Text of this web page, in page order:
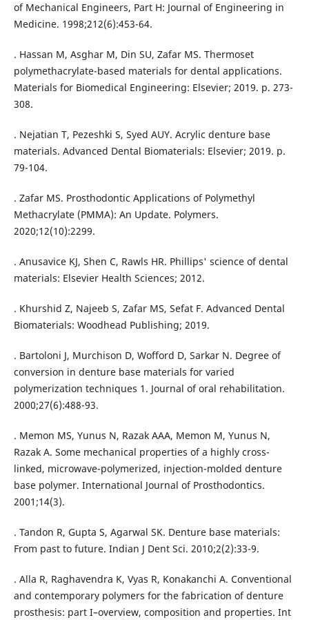
of Mechanical Engineers, Part H: Journal of Engineering in
Medicine. 1998;212(6):453-64.
. Hassan M, Asghar M, Din SU, Zafar MS. Thermoset
polymethacrylate-based materials for dental applications.
Materials for Biomedical Engineering: Elsevier; 2019. p. 273-
308.
. Nejatian T, Pezeshki S, Syed AUY. Acrylic denture base
materials. Advanced Dental Biomaterials: Elsevier; 2019. p.
79-104.
. Zafar MS. Prosthodontic Applications of Polymethyl
Methacrylate (PMMA): An Update. Polymers.
2020;12(10):2299.
. Anusavice KJ, Shen C, Rawls HR. Phillips' science of dental
materials: Elsevier Health Sciences; 2012.
. Khurshid Z, Najeeb S, Zafar MS, Sefat F. Advanced Dental
Biomaterials: Woodhead Publishing; 2019.
. Bartoloni J, Murchison D, Wofford D, Sarkar N. Degree of
conversion in denture base materials for varied
polymerization techniques 1. Journal of oral rehabilitation.
2000;27(6):488-93.
. Memon MS, Yunus N, Razak AAA, Memon M, Yunus N,
Razak A. Some mechanical properties of a highly cross-
linked, microwave-polymerized, injection-molded denture
base polymer. International Journal of Prosthodontics.
2001;14(3).
. Tandon R, Gupta S, Agarwal SK. Denture base materials:
From past to future. Indian J Dent Sci. 2010;2(2):33-9.
. Alla R, Raghavendra K, Vyas R, Konakanchi A. Conventional
and contemporary polymers for the fabrication of denture
prosthesis: part I–overview, composition and properties. Int